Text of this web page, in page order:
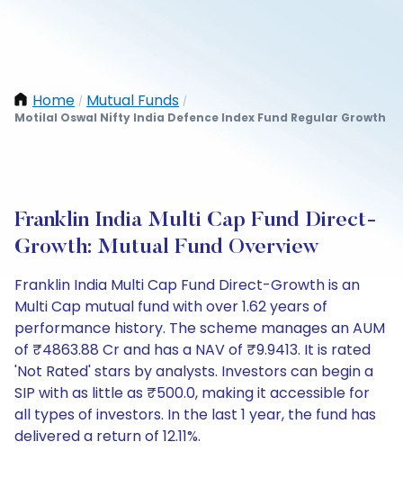
Home / Mutual Funds /
Motilal Oswal Nifty India Defence Index Fund Regular Growth
Franklin India Multi Cap Fund Direct-
Growth: Mutual Fund Overview
Franklin India Multi Cap Fund Direct-Growth is an
Multi Cap mutual fund with over 1.62 years of
performance history. The scheme manages an AUM
of ₹4863.88 Cr and has a NAV of ₹9.9413. It is rated
'Not Rated' stars by analysts. Investors can begin a
SIP with as little as ₹500.0, making it accessible for
all types of investors. In the last 1 year, the fund has
delivered a return of 12.11%.